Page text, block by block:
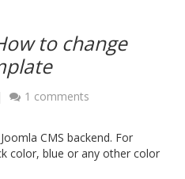
to change
1 comments
CMS backend. For
color, blue or any other color